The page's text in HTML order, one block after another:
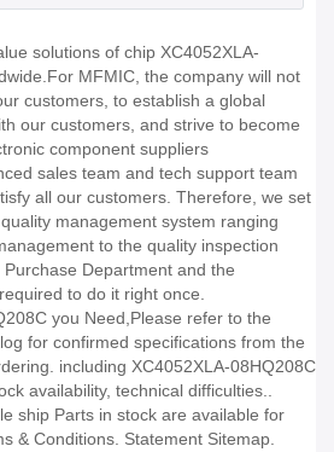
solutions of chip XC4052XLA-
MFMIC, the company will not
customers, to establish a global
our customers, and strive to become
component suppliers
sales team and tech support team
all our customers. Therefore, we set
management system ranging
to the quality inspection
Department and the
to do it right once.
you Need,Please refer to the
for confirmed specifications from the
including XC4052XLA-08HQ208C
availability, technical difficulties..
ship Parts in stock are available for
& Conditions. Statement Sitemap.